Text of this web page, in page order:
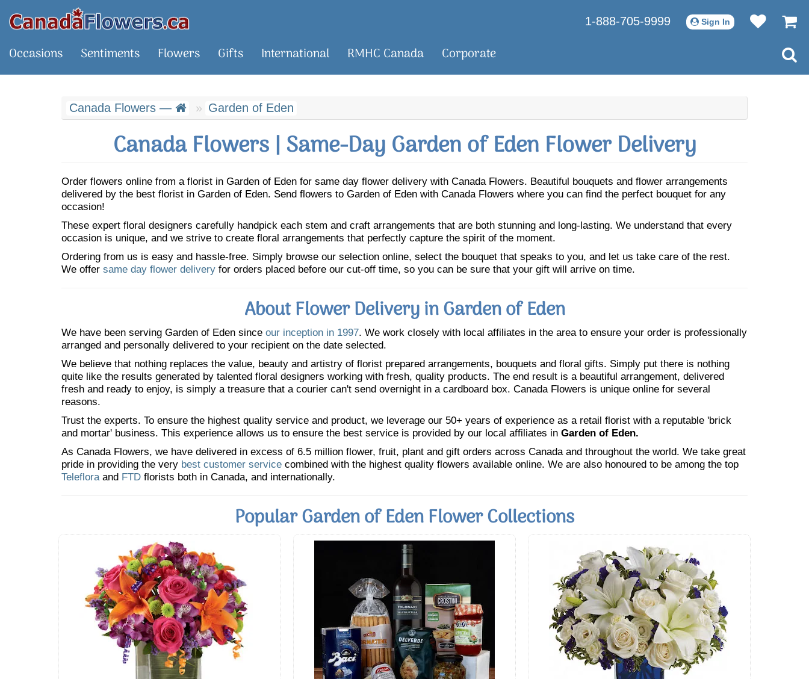
1-888-705-9999 Sign In
Occasions Sentiments Flowers Gifts International RMHC Canada Corporate
Canada Flowers — Garden of Eden
Canada Flowers | Same-Day Garden of Eden Flower Delivery
Order flowers online from a florist in Garden of Eden for same day flower delivery with Canada Flowers. Beautiful bouquets and flower arrangements
delivered by the best florist in Garden of Eden. Send flowers to Garden of Eden with Canada Flowers where you can find the perfect bouquet for any
occasion!
These expert floral designers carefully handpick each stem and craft arrangements that are both stunning and long-lasting. We understand that every
occasion is unique, and we strive to create floral arrangements that perfectly capture the spirit of the moment.
Ordering from us is easy and hassle-free. Simply browse our selection online, select the bouquet that speaks to you, and let us take care of the rest.
We offer same day flower delivery for orders placed before our cut-off time, so you can be sure that your gift will arrive on time.
About Flower Delivery in Garden of Eden
We have been serving Garden of Eden since our inception in 1997. We work closely with local affiliates in the area to ensure your order is professionally
arranged and personally delivered to your recipient on the date selected.
We believe that nothing replaces the value, beauty and artistry of florist prepared arrangements, bouquets and floral gifts. Simply put there is nothing
quite like the results generated by talented floral designers working with fresh, quality products. The end result is a beautiful arrangement, delivered
fresh and ready to enjoy, is simply a treasure that a courier can't send overnight in a cardboard box. Canada Flowers is unique online for several
reasons.
Trust the experts. To ensure the highest quality service and product, we leverage our 50+ years of experience as a retail florist with a reputable 'brick
and mortar' business. This experience allows us to ensure the best service is provided by our local affiliates in Garden of Eden.
As Canada Flowers, we have delivered in excess of 6.5 million flower, fruit, plant and gift orders across Canada and throughout the world. We take great
pride in providing the very best customer service combined with the highest quality flowers available online. We are also honoured to be among the top
Telefloraand FTD florists both in Canada, and internationally.
Popular Garden of Eden Flower Collections